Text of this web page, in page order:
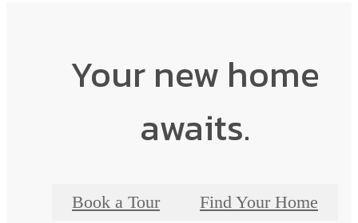
Your new home
awaits.
Book a Tour Find Your Home